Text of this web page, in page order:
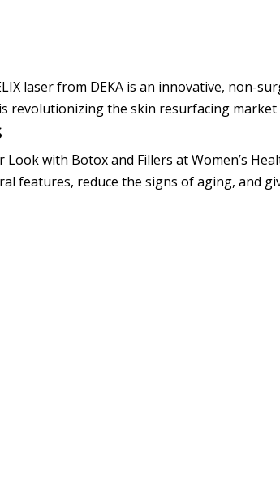
laser from DEKA is an innovative, non-
revolutionizing the skin resurfacing
Look with Botox and Fillers at Women’s
features, reduce the signs of aging, and